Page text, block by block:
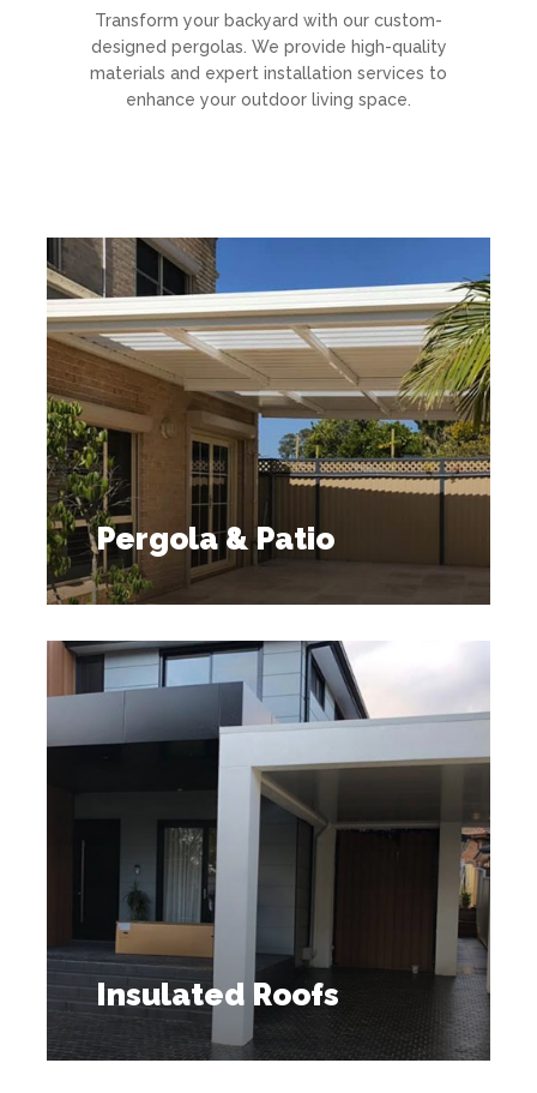
Transform your backyard with our custom-
designed pergolas. We provide high-quality
materials and expert installation services to
enhance your outdoor living space.
Pergola & Patio
Insulated Roofs